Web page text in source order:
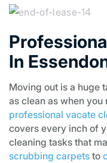
In
Moving out is a huge
as clean as when you
professional vacate
covers every inch of
cleaning tasks that
scrubbing carpets to